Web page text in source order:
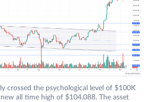
crossed the psychological level of $100K
all time high of $104,088. The asset